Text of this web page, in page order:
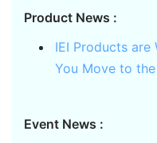
Product News :
IEI Products are
You Move to
Event News :